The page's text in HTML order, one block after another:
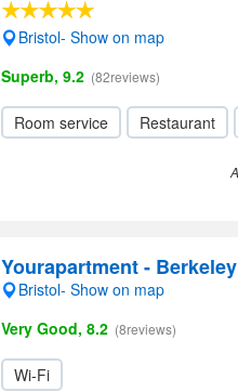
Bristol- Show on map
Superb, 9.2 (82reviews)
Room service Restaurant
Yourapartment -
Bristol- Show on map
Very Good, 8.2 (8reviews)
Wi-Fi